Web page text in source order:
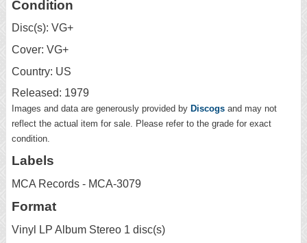
Condition
Disc(s): VG+
Cover: VG+
Country: US
Released: 1979
Images and data are generously provided by Discogs and may not
reflect the actual item for sale. Please refer to the grade for exact
condition.
Labels
MCA Records - MCA-3079
Format
Vinyl LP Album Stereo 1 disc(s)